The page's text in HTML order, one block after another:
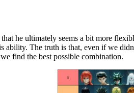
he ultimately seems a bit more
ability. The truth is that, even if we
find the best possible combination.